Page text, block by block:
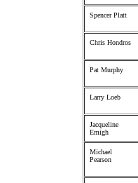
Spencer Platt
Chris Hondros
Pat Murphy
Larry Loeb
Jacqueline
Emigh
Michael
Pearson